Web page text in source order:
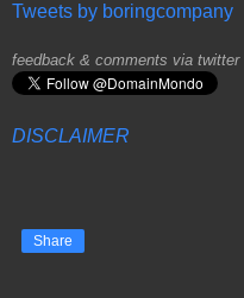
Tweets by boringcompany
feedback & comments via twitter
DISCLAIMER
Share